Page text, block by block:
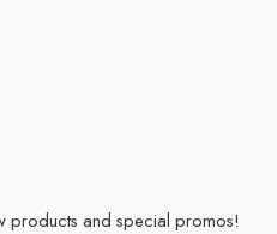
products and special promos!